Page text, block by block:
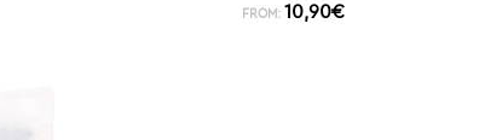
FROM: 10,90€